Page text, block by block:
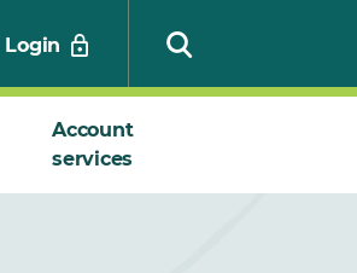
Login
Account
services